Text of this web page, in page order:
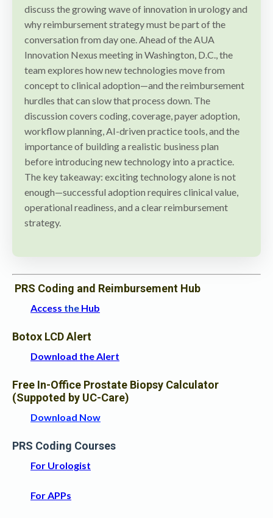
discuss the growing wave of innovation in urology and
why reimbursement strategy must be part of the
conversation from day one. Ahead of the AUA
Innovation Nexus meeting in Washington, D.C., the
team explores how new technologies move from
concept to clinical adoption—and the reimbursement
hurdles that can slow that process down. The
discussion covers coding, coverage, payer adoption,
workflow planning, AI-driven practice tools, and the
importance of building a realistic business plan
before introducing new technology into a practice.
The key takeaway: exciting technology alone is not
enough—successful adoption requires clinical value,
operational readiness, and a clear reimbursement
strategy.
PRS Coding and Reimbursement Hub
Access the Hub
Botox LCD Alert
Download the Alert
Free In-Office Prostate Biopsy Calculator
(Suppoted by UC-Care)
Download Now
PRS Coding Courses
For Urologist
For APPs